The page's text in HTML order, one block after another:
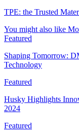
TPE: the Trusted
You might also like
Featured
Shaping Tomorrow:
Technology
Featured
Husky Highlights
2024
Featured